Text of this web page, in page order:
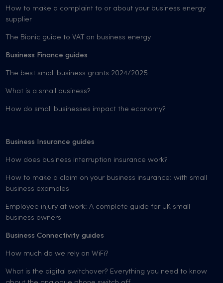
How to make a complaint to or about your business energy
supplier
The Bionic guide to VAT on business energy
Business Finance guides
The best small business grants 2024/2025
What is a small business?
How do small businesses impact the economy?
Business Insurance guides
How does business interruption insurance work?
How to make a claim on your business insurance: with small
business examples
Employee injury at work: A complete guide for UK small
business owners
Business Connectivity guides
How much do we rely on WiFi?
What is the digital switchover? Everything you need to know